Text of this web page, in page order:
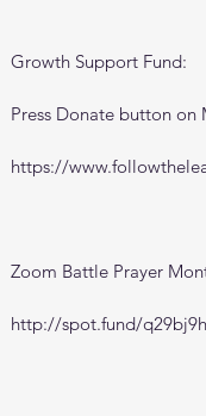
Growth Support Fund:
Press Donate button on
https://
Zoom Battle Prayer
http://spot.fund/